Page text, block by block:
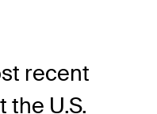
recent
the U.S.